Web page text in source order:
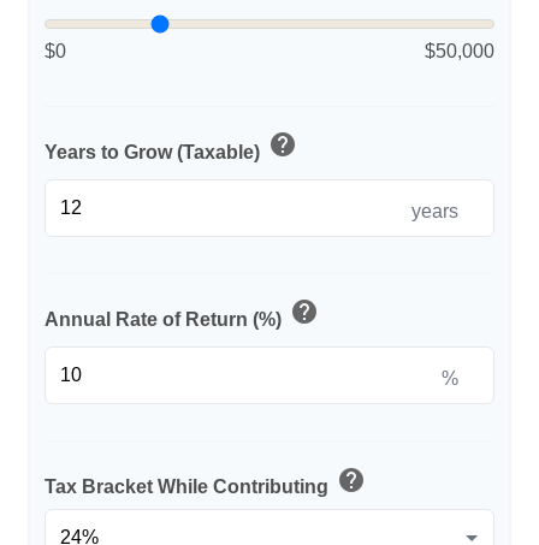
$0 $50,000
Years to Grow (Taxable) help
years
Annual Rate of Return (%) help
%
Tax Bracket While Contributing help